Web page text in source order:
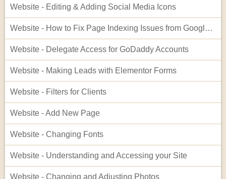
Website - Editing & Adding Social Media Icons
Website - How to Fix Page Indexing Issues from Google Search Console
Website - Delegate Access for GoDaddy Accounts
Website - Making Leads with Elementor Forms
Website - Filters for Clients
Website - Add New Page
Website - Changing Fonts
Website - Understanding and Accessing your Site
Website - Changing and Adjusting Photos